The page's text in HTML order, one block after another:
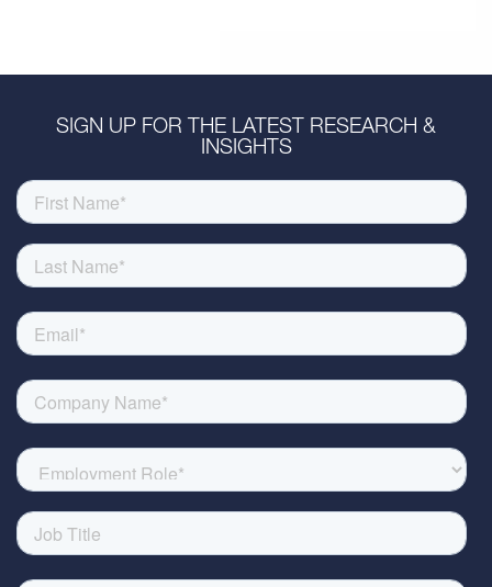
SIGN UP FOR THE LATEST RESEARCH &
INSIGHTS